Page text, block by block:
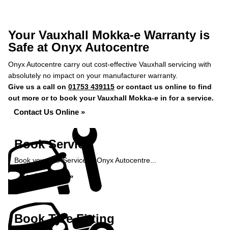
Your Vauxhall Mokka-e Warranty is
Safe at Onyx Autocentre
Onyx Autocentre carry out cost-effective Vauxhall servicing with
absolutely no impact on your manufacturer warranty.
Give us a call on 01753 439115 or contact us online to find
out more or to book your Vauxhall Mokka-e in for a service.
Contact Us Online »
Book Service
Book your Car Service at Onyx Autocentre...
Book Service »
Book Tyre Fitting